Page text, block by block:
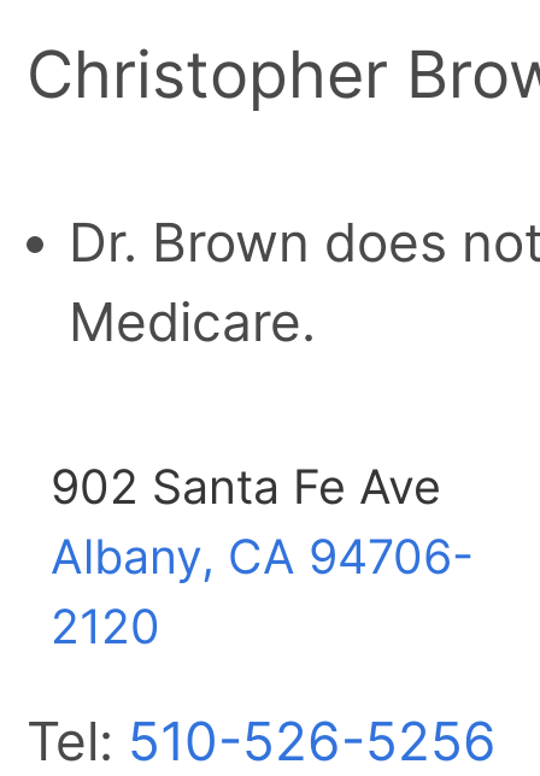
Christopher
Dr. Brown does
Medicare.
902 Santa Fe Ave
Albany, CA 94706-
2120
Tel: 510-526-5256